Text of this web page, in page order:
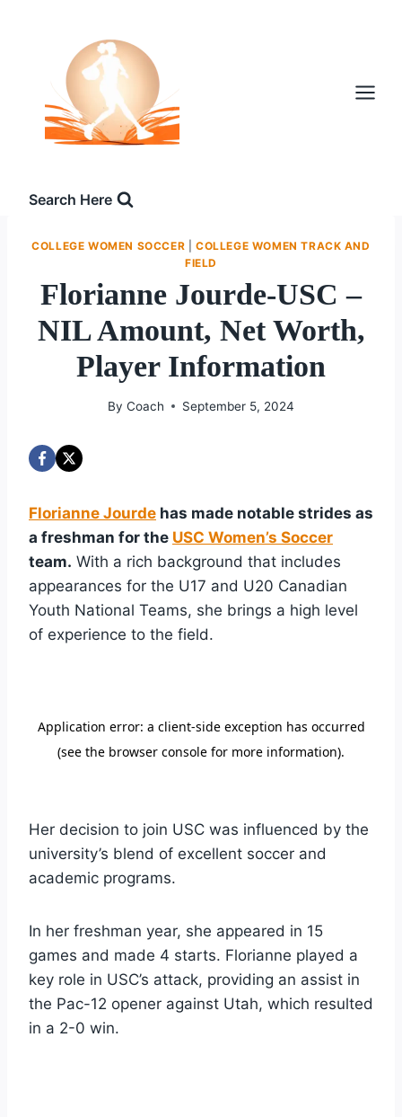
Search Here
COLLEGE WOMEN SOCCER
COLLEGE WOMEN TRACK AND
FIELD
Florianne Jourde-USC –
NIL Amount, Net Worth,
Player Information
By Coach September 5, 2024
Florianne Jourde has made notable strides as
a freshman for the USC Women’s Soccer
team. With a rich background that includes
appearances for the U17 and U20 Canadian
Youth National Teams, she brings a high level
of experience to the field.
Her decision to join USC was influenced by the
university’s blend of excellent soccer and
academic programs.
In her freshman year, she appeared in 15
games and made 4 starts. Florianne played a
key role in USC’s attack, providing an assist in
the Pac-12 opener against Utah, which resulted
in a 2-0 win.